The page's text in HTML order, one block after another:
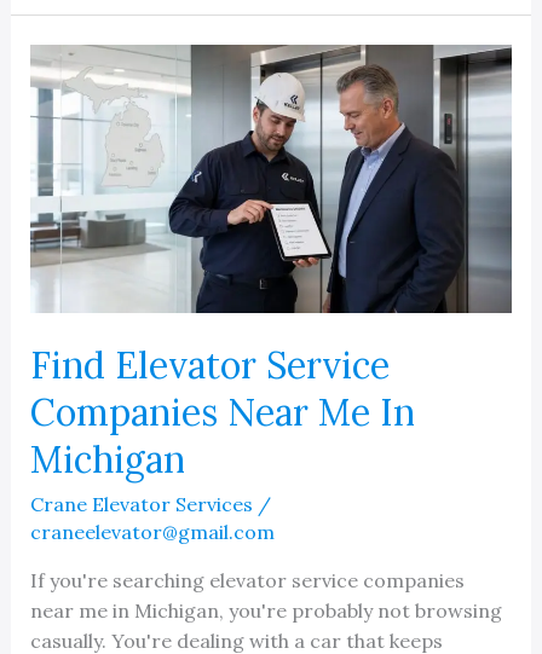
Reliable
Elevator
Company
in
Local
Area
Find Elevator Service
Companies Near Me In
Michigan
Crane Elevator Services /
craneelevator@gmail.com
If you're searching elevator service companies
near me in Michigan, you're probably not browsing
casually. You're dealing with a car that keeps